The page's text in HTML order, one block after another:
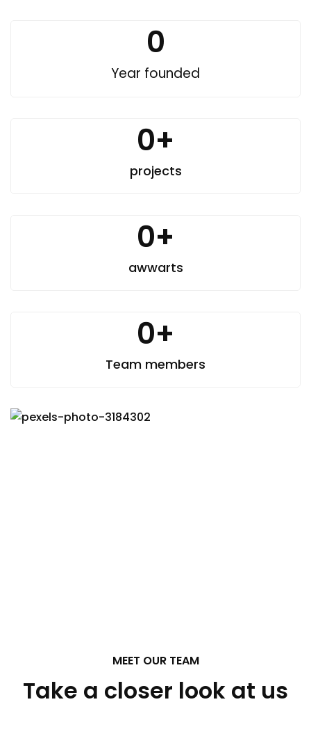
Year founded
0
projects
0+
awwarts
0+
Team members
0+
MEET OUR TEAM
Take a closer look at us